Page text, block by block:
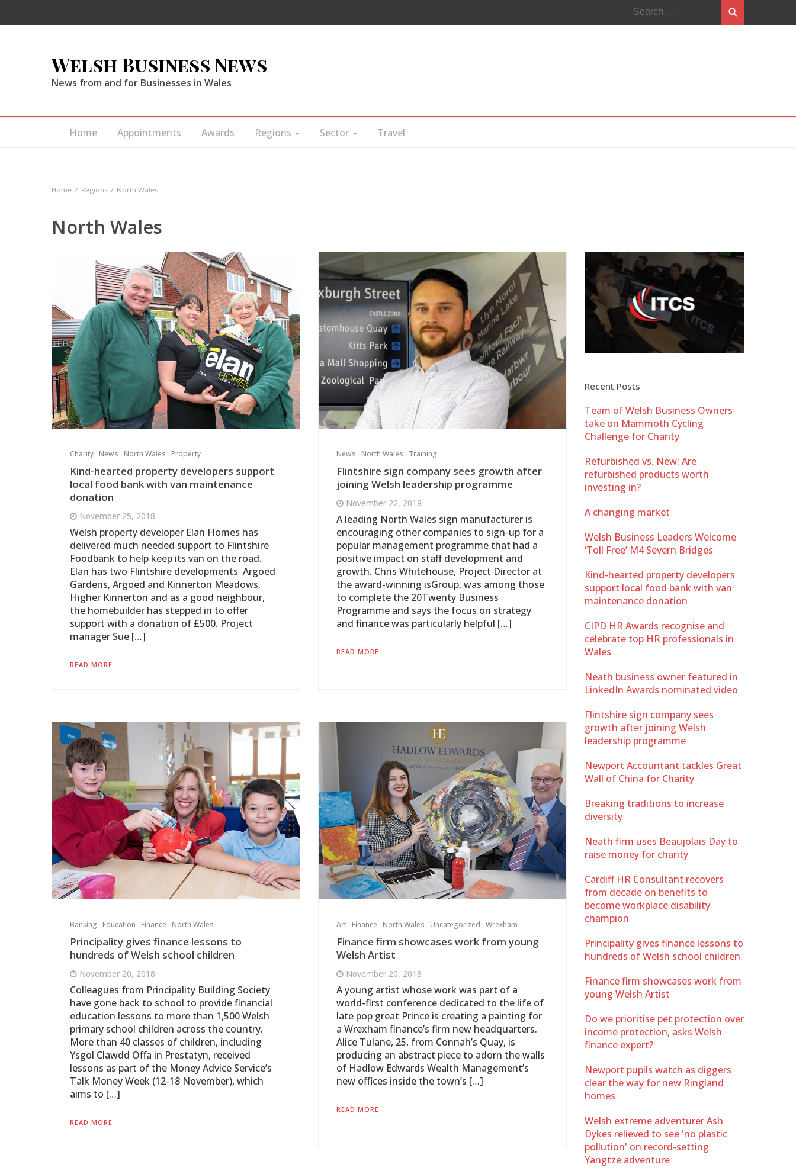
Search
for:
Welsh Business News
News from and for Businesses in Wales
Home Appointments Awards Regions Sector Travel
Home Regions North Wales
North Wales
Charity News North Wales Property
Kind-hearted property developers support
local food bank with van maintenance
donation
November 25, 2018
Welsh property developer Elan Homes has
delivered much needed support to Flintshire
Foodbank to help keep its van on the road.
Elan has two Flintshire developments Argoed
Gardens, Argoed and Kinnerton Meadows,
Higher Kinnerton and as a good neighbour,
the homebuilder has stepped in to offer
support with a donation of £500. Project
manager Sue […]
READ MORE
News North Wales Training
Flintshire sign company sees growth after
joining Welsh leadership programme
November 22, 2018
A leading North Wales sign manufacturer is
encouraging other companies to sign-up for a
popular management programme that had a
positive impact on staff development and
growth. Chris Whitehouse, Project Director at
the award-winning isGroup, was among those
to complete the 20Twenty Business
Programme and says the focus on strategy
and finance was particularly helpful […]
READ MORE
Banking Education Finance North Wales
Principality gives finance lessons to
hundreds of Welsh school children
November 20, 2018
Colleagues from Principality Building Society
have gone back to school to provide financial
education lessons to more than 1,500 Welsh
primary school children across the country.
More than 40 classes of children, including
Ysgol Clawdd Offa in Prestatyn, received
lessons as part of the Money Advice Service’s
Talk Money Week (12-18 November), which
aims to […]
READ MORE
Art Finance North Wales Uncategorized Wrexham
Finance firm showcases work from young
Welsh Artist
November 20, 2018
A young artist whose work was part of a
world-first conference dedicated to the life of
late pop great Prince is creating a painting for
a Wrexham finance’s firm new headquarters.
Alice Tulane, 25, from Connah’s Quay, is
producing an abstract piece to adorn the walls
of Hadlow Edwards Wealth Management’s
new offices inside the town’s […]
READ MORE
Recent Posts
Team of Welsh Business Owners
take on Mammoth Cycling
Challenge for Charity
Refurbished vs. New: Are
refurbished products worth
investing in?
A changing market
Welsh Business Leaders Welcome
‘Toll Free’ M4 Severn Bridges
Kind-hearted property developers
support local food bank with van
maintenance donation
CIPD HR Awards recognise and
celebrate top HR professionals in
Wales
Neath business owner featured in
LinkedIn Awards nominated video
Flintshire sign company sees
growth after joining Welsh
leadership programme
Newport Accountant tackles Great
Wall of China for Charity
Breaking traditions to increase
diversity
Neath firm uses Beaujolais Day to
raise money for charity
Cardiff HR Consultant recovers
from decade on benefits to
become workplace disability
champion
Principality gives finance lessons to
hundreds of Welsh school children
Finance firm showcases work from
young Welsh Artist
Do we prioritise pet protection over
income protection, asks Welsh
finance expert?
Newport pupils watch as diggers
clear the way for new Ringland
homes
Welsh extreme adventurer Ash
Dykes relieved to see 'no plastic
pollution' on record-setting
Yangtze adventure